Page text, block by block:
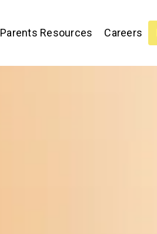
Parents Resources Careers